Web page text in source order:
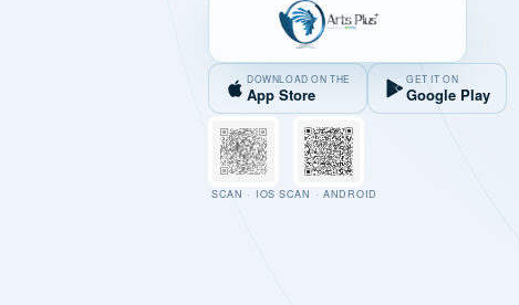
DOWNLOAD ON THE
App Store
GET IT ON
Google Play
SCAN · IOS SCAN · ANDROID